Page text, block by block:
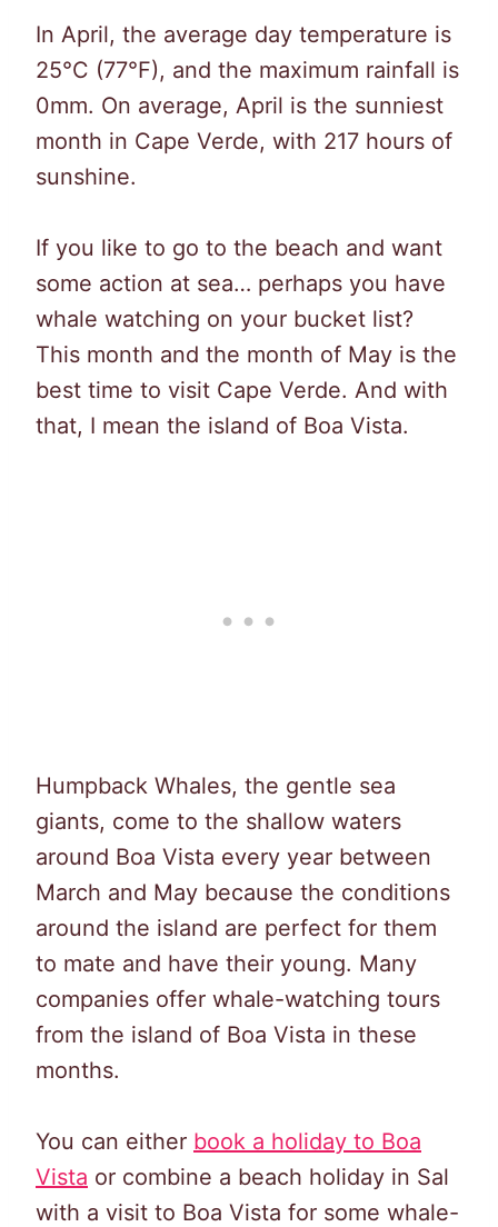
In April, the average day temperature is
25°C (77°F), and the maximum rainfall is
0mm. On average, April is the sunniest
month in Cape Verde, with 217 hours of
sunshine.
If you like to go to the beach and want
some action at sea… perhaps you have
whale watching on your bucket list?
This month and the month of May is the
best time to visit Cape Verde. And with
that, I mean the island of Boa Vista.
Humpback Whales, the gentle sea
giants, come to the shallow waters
around Boa Vista every year between
March and May because the conditions
around the island are perfect for them
to mate and have their young. Many
companies offer whale-watching tours
from the island of Boa Vista in these
months.
You can either book a holiday to Boa
Vista or combine a beach holiday in Sal
with a visit to Boa Vista for some whale-